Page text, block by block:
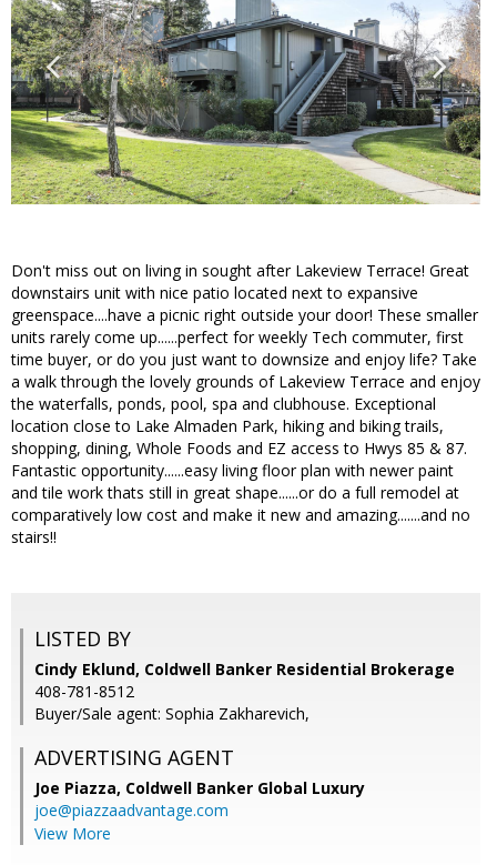
Don't miss out on living in sought after Lakeview Terrace! Great
downstairs unit with nice patio located next to expansive
greenspace....have a picnic right outside your door! These smaller
units rarely come up......perfect for weekly Tech commuter, first
time buyer, or do you just want to downsize and enjoy life? Take
a walk through the lovely grounds of Lakeview Terrace and enjoy
the waterfalls, ponds, pool, spa and clubhouse. Exceptional
location close to Lake Almaden Park, hiking and biking trails,
shopping, dining, Whole Foods and EZ access to Hwys 85 & 87.
Fantastic opportunity......easy living floor plan with newer paint
and tile work thats still in great shape......or do a full remodel at
comparatively low cost and make it new and amazing.......and no
stairs!!
LISTED BY
Cindy Eklund, Coldwell Banker Residential Brokerage
408-781-8512
Buyer/Sale agent: Sophia Zakharevich,
ADVERTISING AGENT
Joe Piazza, Coldwell Banker Global Luxury
joe@piazzaadvantage.com
View More